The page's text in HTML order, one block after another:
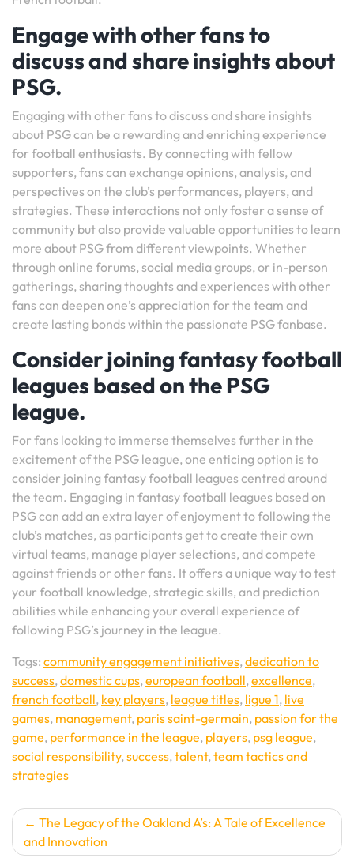
Engage with other fans to
discuss and share insights about
PSG.
Engaging with other fans to discuss and share insights
about PSG can be a rewarding and enriching experience
for football enthusiasts. By connecting with fellow
supporters, fans can exchange opinions, analysis, and
perspectives on the club’s performances, players, and
strategies. These interactions not only foster a sense of
community but also provide valuable opportunities to learn
more about PSG from different viewpoints. Whether
through online forums, social media groups, or in-person
gatherings, sharing thoughts and experiences with other
fans can deepen one’s appreciation for the team and
create lasting bonds within the passionate PSG fanbase.
Consider joining fantasy football
leagues based on the PSG
league.
For fans looking to immerse themselves further in the
excitement of the PSG league, one enticing option is to
consider joining fantasy football leagues centred around
the team. Engaging in fantasy football leagues based on
PSG can add an extra layer of enjoyment to following the
club’s matches, as participants get to create their own
virtual teams, manage player selections, and compete
against friends or other fans. It offers a unique way to test
your football knowledge, strategic skills, and prediction
abilities while enhancing your overall experience of
following PSG’s journey in the league.
Tags: community engagement initiatives, dedication to
success, domestic cups, european football, excellence,
french football, key players, league titles, ligue 1, live
games, management, paris saint-germain, passion for the
game, performance in the league, players, psg league,
social responsibility, success, talent, team tactics and
strategies
PostThe Legacy of the Oakland A’s: A Tale of Excellence
and Innovation